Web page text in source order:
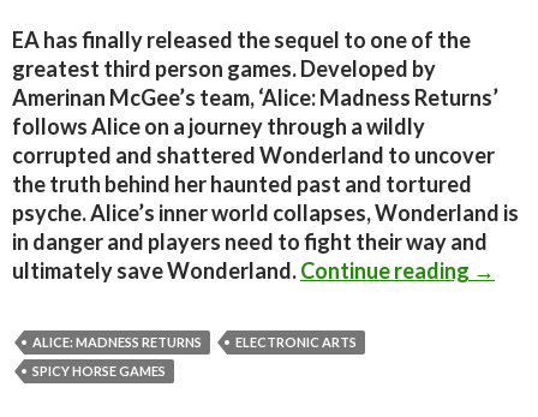
EA has finally released the sequel to one of the
greatest third person games. Developed by
Amerinan McGee’s team, ‘Alice: Madness Returns’
follows Alice on a journey through a wildly
corrupted and shattered Wonderland to uncover
the truth behind her haunted past and tortured
psyche. Alice’s inner world collapses, Wonderland is
in danger and players need to fight their way and
ultimately save Wonderland.Continue reading Alice:
→
ALICE: MADNESS RETURNS
ELECTRONIC ARTS
SPICY HORSE GAMES